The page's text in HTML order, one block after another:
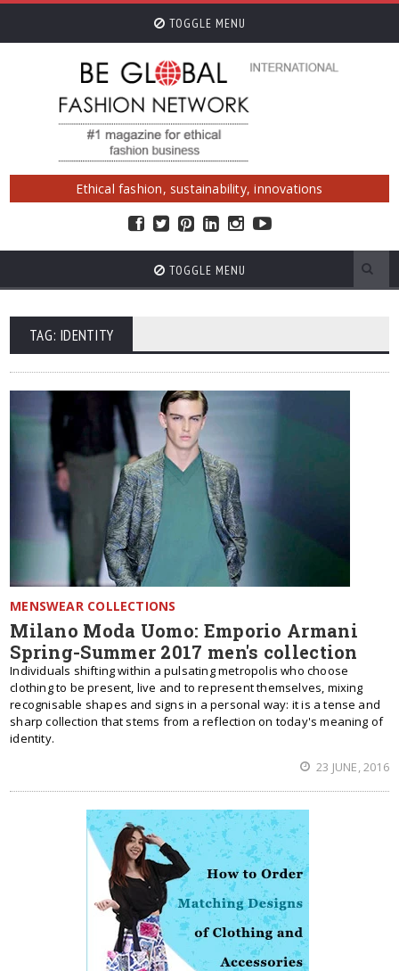
TOGGLE MENU
Ethical fashion, sustainability, innovations
TOGGLE MENU
TAG: IDENTITY
MENSWEAR COLLECTIONS
Milano Moda Uomo: Emporio Armani
Spring-Summer 2017 men's collection
Individuals shifting within a pulsating metropolis who choose
clothing to be present, live and to represent themselves, mixing
recognisable shapes and signs in a personal way: it is a tense and
sharp collection that stems from a reflection on today's meaning of
identity.
23 JUNE, 2016